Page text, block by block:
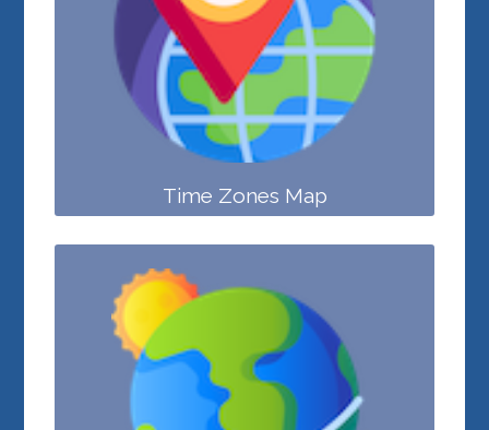
Time Zones Map